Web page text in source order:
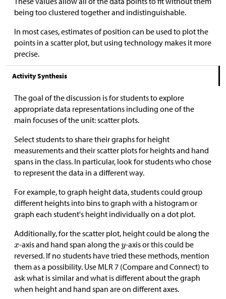
being too clustered together and indistinguishable.
In most cases, estimates of position can be used to plot the
points in a scatter plot, but using technology makes it more
precise.
Activity Synthesis
The goal of the discussion is for students to explore
appropriate data representations including one of the
main focuses of the unit: scatter plots.
Select students to share their graphs for height
measurements and their scatter plots for heights and hand
spans in the class. In particular, look for students who chose
to represent the data in a different way.
For example, to graph height data, students could group
different heights into bins to graph with a histogram or
graph each student's height individually on a dot plot.
Additionally, for the scatter plot, height could be along the
-axis and hand span along the -axis or this could be
reversed. If no students have tried these methods, mention
them as a possibility. Use MLR 7 (Compare and Connect) to
ask what is similar and what is different about the graph
when height and hand span are on different axes.